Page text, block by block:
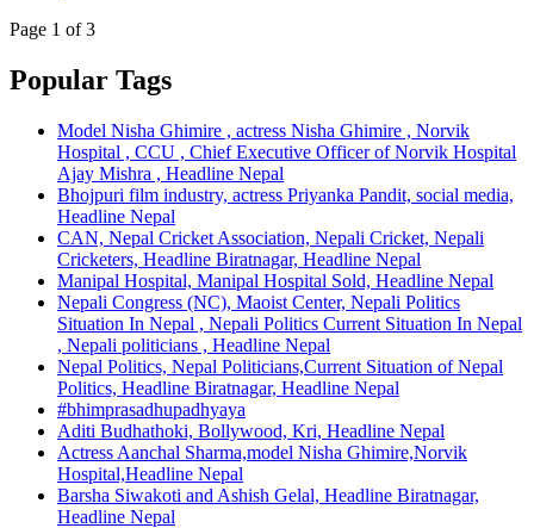
Page 1 of 3
Popular Tags
Model Nisha Ghimire , actress Nisha Ghimire , Norvik
Hospital , CCU , Chief Executive Officer of Norvik Hospital
Ajay Mishra , Headline Nepal
Bhojpuri film industry, actress Priyanka Pandit, social media,
Headline Nepal
CAN, Nepal Cricket Association, Nepali Cricket, Nepali
Cricketers, Headline Biratnagar, Headline Nepal
Manipal Hospital, Manipal Hospital Sold, Headline Nepal
Nepali Congress (NC), Maoist Center, Nepali Politics
Situation In Nepal , Nepali Politics Current Situation In Nepal
, Nepali politicians , Headline Nepal
Nepal Politics, Nepal Politicians,Current Situation of Nepal
Politics, Headline Biratnagar, Headline Nepal
#bhimprasadhupadhyaya
Aditi Budhathoki, Bollywood, Kri, Headline Nepal
Actress Aanchal Sharma,model Nisha Ghimire,Norvik
Hospital,Headline Nepal
Barsha Siwakoti and Ashish Gelal, Headline Biratnagar,
Headline Nepal